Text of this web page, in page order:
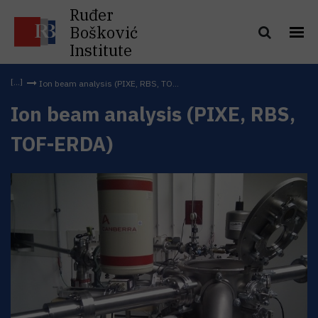
Ruđer
Bošković
Institute
Ion beam analysis (PIXE, RBS, TO...
Ion beam analysis (PIXE, RBS,
TOF-ERDA)